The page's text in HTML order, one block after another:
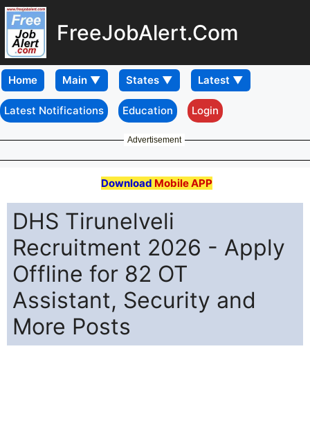
FreeJobAlert.Com
Home
Latest Notifications Education Login
Advertisement
Download Mobile APP
DHS Tirunelveli
Recruitment 2026 - Apply
Offline for 82 OT
Assistant, Security and
More Posts